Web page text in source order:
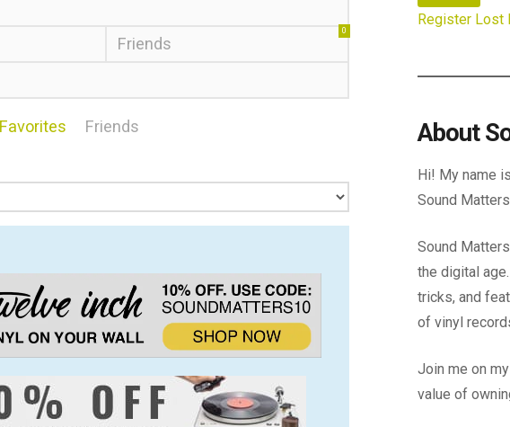
Friends
0
Favorites Friends
Register Lost
About
Hi! My name
Sound Matters.
Sound
the digital
tricks, and
of vinyl
Join me on
value of